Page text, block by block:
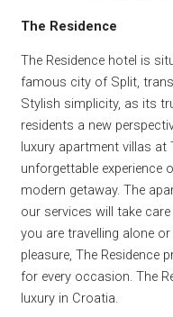
The Residence
The Residence hotel is
famous city of Split,
Stylish simplicity, as its
residents a new
luxury apartment villas at
unforgettable experience
modern getaway. The
our services will take
you are travelling alone
pleasure, The Residence
for every occasion. The
luxury in Croatia.